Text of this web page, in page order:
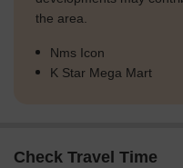
the area.
Nms Icon
K Star Mega Mart
Check Travel Time